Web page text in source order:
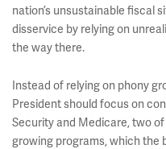
nation’s unsustainable fiscal
disservice by relying on
the way there.
Instead of relying on phony
President should focus on
Security and Medicare, two
growing programs, which the